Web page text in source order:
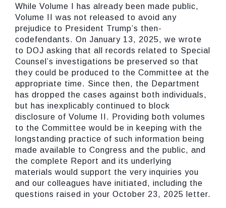
While Volume I has already been made public,
Volume II was not released to avoid any
prejudice to President Trump’s then-
codefendants. On January 13, 2025, we wrote
to DOJ asking that all records related to Special
Counsel’s investigations be preserved so that
they could be produced to the Committee at the
appropriate time. Since then, the Department
has dropped the cases against both individuals,
but has inexplicably continued to block
disclosure of Volume II. Providing both volumes
to the Committee would be in keeping with the
longstanding practice of such information being
made available to Congress and the public, and
the complete Report and its underlying
materials would support the very inquiries you
and our colleagues have initiated, including the
questions raised in your October 23, 2025 letter.